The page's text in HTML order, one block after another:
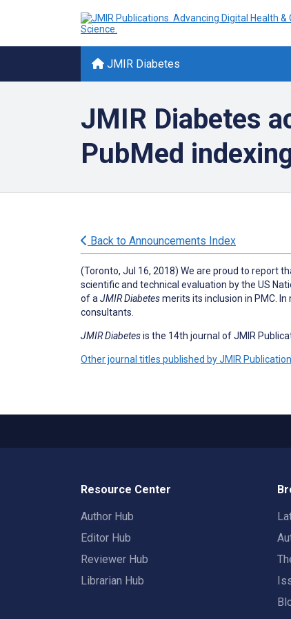
JMIR Diabetes
JMIR Diabetes
PubMed
Back to Announcements Index
(Toronto, Jul 16, 2018) We are proud to report
scientific and technical evaluation by the US
of a JMIR Diabetesmerits its inclusion in PMC.
consultants.
JMIR Diabetesis the 14th journal of JMIR
Other journal titles published by JMIR
Resource Center
Author Hub
Editor Hub
Reviewer Hub
Librarian Hub